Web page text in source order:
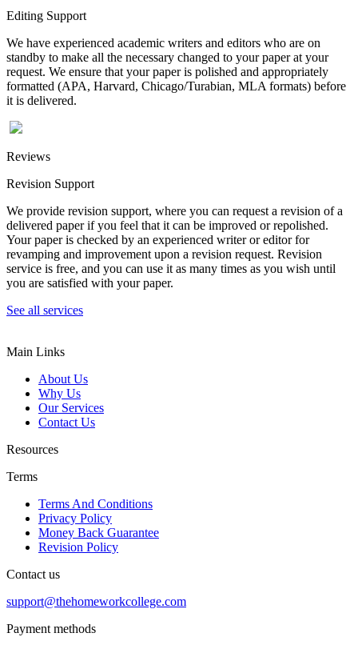
Editing Support
We have experienced academic writers and editors who are on
standby to make all the necessary changed to your paper at your
request. We ensure that your paper is polished and appropriately
formatted (APA, Harvard, Chicago/Turabian, MLA formats) before
it is delivered.
Reviews
Revision Support
We provide revision support, where you can request a revision of a
delivered paper if you feel that it can be improved or repolished.
Your paper is checked by an experienced writer or editor for
revamping and improvement upon a revision request. Revision
service is free, and you can use it as many times as you wish until
you are satisfied with your paper.
See all services
Main Links
About Us
Why Us
Our Services
Contact Us
Resources
Terms
Terms And Conditions
Privacy Policy
Money Back Guarantee
Revision Policy
Contact us
support@thehomeworkcollege.com
Payment methods